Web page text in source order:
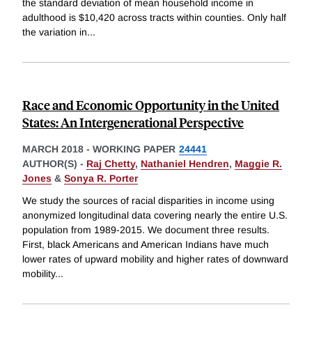
the standard deviation of mean household income in
adulthood is $10,420 across tracts within counties. Only half
the variation in...
Race and Economic Opportunity in the United
States: An Intergenerational Perspective
MARCH 2018 - WORKING PAPER 24441
AUTHOR(S) - Raj Chetty, Nathaniel Hendren, Maggie R.
Jones & Sonya R. Porter
We study the sources of racial disparities in income using
anonymized longitudinal data covering nearly the entire U.S.
population from 1989-2015. We document three results.
First, black Americans and American Indians have much
lower rates of upward mobility and higher rates of downward
mobility...